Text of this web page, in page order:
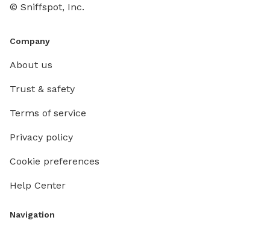
© Sniffspot, Inc.
Company
About us
Trust & safety
Terms of service
Privacy policy
Cookie preferences
Help Center
Navigation